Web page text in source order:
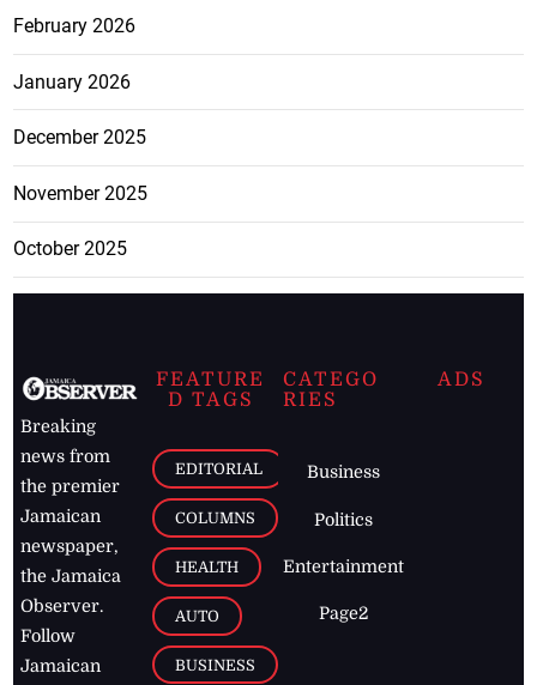
February 2026
January 2026
December 2025
November 2025
October 2025
Breaking
news from
the premier
Jamaican
newspaper,
the Jamaica
Observer.
Follow
Jamaican
FEATURE
D TAGS
EDITORIAL
COLUMNS
HEALTH
AUTO
BUSINESS
CATEGO
RIES
Business
Politics
Entertainment
Page2
ADS